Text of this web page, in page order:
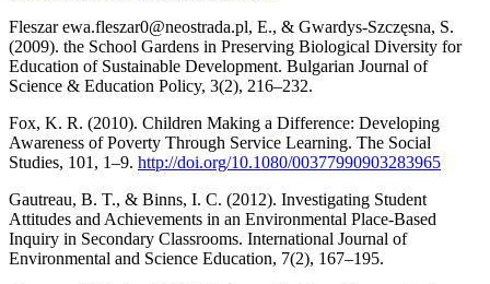
Fleszar ewa.fleszar0@neostrada.pl, E., & Gwardys-Szczęsna, S.
(2009). the School Gardens in Preserving Biological Diversity for
Education of Sustainable Development. Bulgarian Journal of
Science & Education Policy, 3(2), 216–232.
Fox, K. R. (2010). Children Making a Difference: Developing
Awareness of Poverty Through Service Learning. The Social
Studies, 101, 1–9. http://doi.org/10.1080/00377990903283965
Gautreau, B. T., & Binns, I. C. (2012). Investigating Student
Attitudes and Achievements in an Environmental Place-Based
Inquiry in Secondary Classrooms. International Journal of
Environmental and Science Education, 7(2), 167–195.